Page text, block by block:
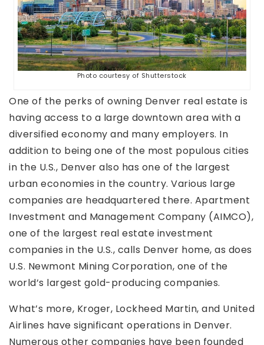
Photo courtesy of Shutterstock
One of the perks of owning Denver real estate is
having access to a large downtown area with a
diversified economy and many employers. In
addition to being one of the most populous cities
in the U.S., Denver also has one of the largest
urban economies in the country. Various large
companies are headquartered there. Apartment
Investment and Management Company (AIMCO),
one of the largest real estate investment
companies in the U.S., calls Denver home, as does
U.S. Newmont Mining Corporation, one of the
world’s largest gold-producing companies.
What’s more, Kroger, Lockheed Martin, and United
Airlines have significant operations in Denver.
Numerous other companies have been founded